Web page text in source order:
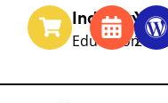
Industry
Education
Year
2025